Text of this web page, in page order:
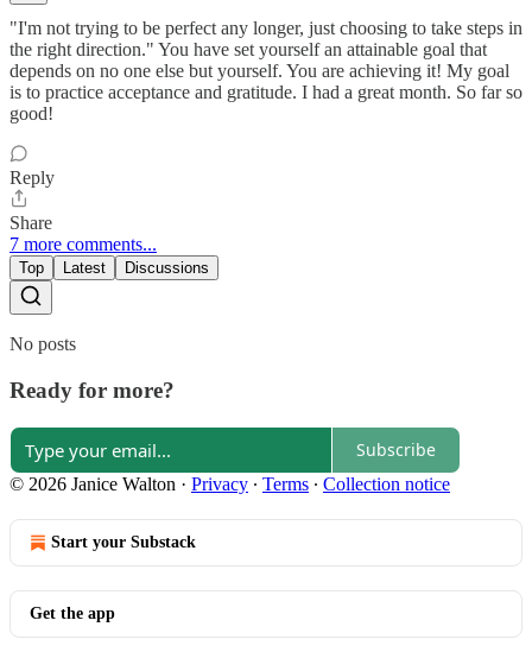
"I'm not trying to be perfect any longer, just choosing to take steps in
the right direction." You have set yourself an attainable goal that
depends on no one else but yourself. You are achieving it! My goal
is to practice acceptance and gratitude. I had a great month. So far so
good!
Reply
Share
7 more comments...
Top Latest Discussions
No posts
Ready for more?
Subscribe
© 2026 Janice Walton · Privacy ∙ Terms ∙ Collection notice
Start your Substack
Get the app